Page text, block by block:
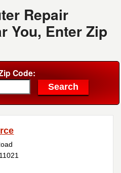
Repair
You, Enter Zip
Code: